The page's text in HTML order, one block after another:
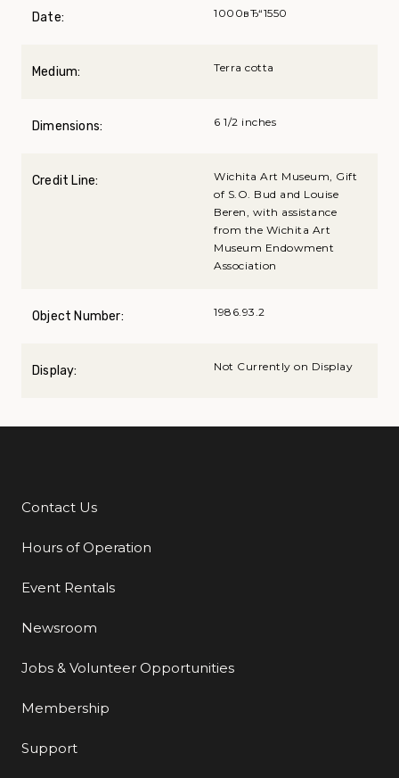
Date: 1000вЂ“1550
Medium: Terra cotta
Dimensions: 6 1/2 inches
Credit Line:
Wichita Art Museum, Gift
of S.O. Bud and Louise
Beren, with assistance
from the Wichita Art
Museum Endowment
Association
Object Number: 1986.93.2
Display: Not Currently on Display
Additional Links
Contact Us
Hours of Operation
Event Rentals
Newsroom
Jobs & Volunteer Opportunities
Membership
Support